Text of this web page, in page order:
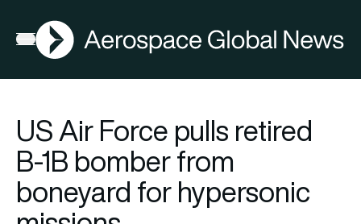
Open menu
AGN
US Air Force pulls retired
B-1B bomber from
boneyard for hypersonic